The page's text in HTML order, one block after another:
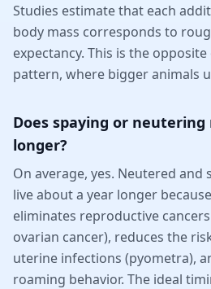
Studies estimate that each
body mass corresponds to
expectancy. This is the
pattern, where bigger animals
Does spaying or neutering
longer?
On average, yes. Neutered and
live about a year longer
eliminates reproductive
ovarian cancer), reduces the
uterine infections (pyometra),
roaming behavior. The ideal